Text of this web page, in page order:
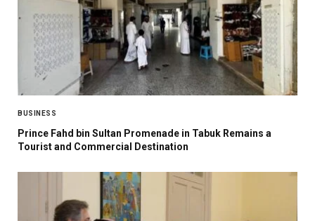
BUSINESS
Prince Fahd bin Sultan Promenade in Tabuk Remains a
Tourist and Commercial Destination